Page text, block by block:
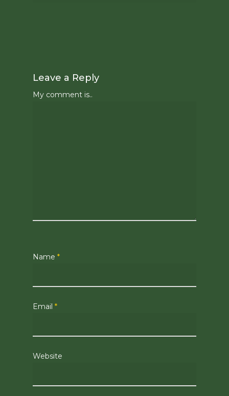
Leave a Reply
My comment is..
Name *
Email *
Website